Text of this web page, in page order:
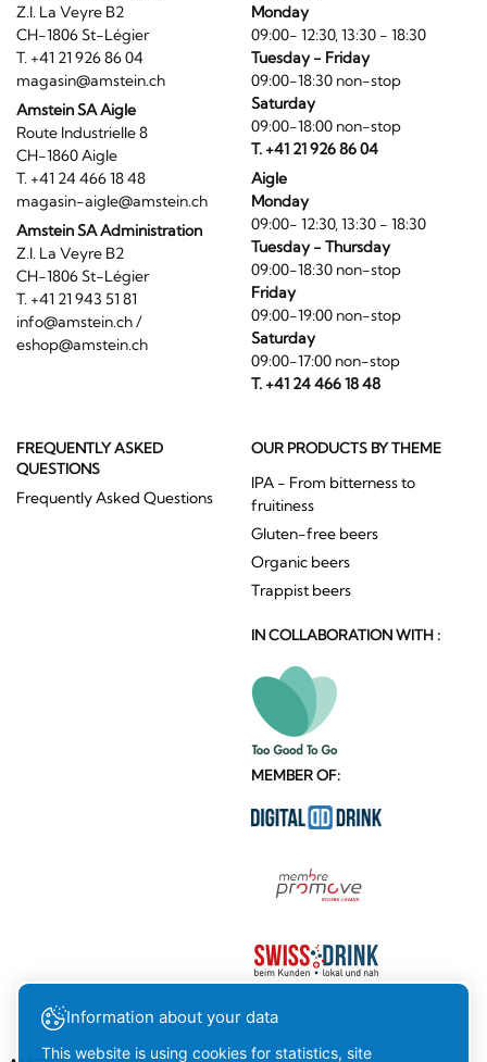
Z.I. La Veyre B2
CH-1806 St-Légier
T. +41 21 926 86 04
magasin@amstein.ch
Amstein SA Aigle
Route Industrielle 8
CH-1860 Aigle
T. +41 24 466 18 48
magasin-aigle@amstein.ch
Amstein SA Administration
Z.I. La Veyre B2
CH-1806 St-Légier
T. +41 21 943 51 81
info@amstein.ch/
eshop@amstein.ch
Monday
09:00- 12:30, 13:30 - 18:30
Tuesday - Friday
09:00-18:30 non-stop
Saturday
09:00-18:00 non-stop
T. +41 21 926 86 04
Aigle
Monday
09:00- 12:30, 13:30 - 18:30
Tuesday - Thursday
09:00-18:30 non-stop
Friday
09:00-19:00 non-stop
Saturday
09:00-17:00 non-stop
T. +41 24 466 18 48
FREQUENTLY ASKED
QUESTIONS
Frequently Asked Questions
OUR PRODUCTS BY THEME
IPA - From bitterness to
fruitiness
Gluten-free beers
Organic beers
Trappist beers
IN COLLABORATION WITH :
MEMBER OF:
Information about your data
This website is using cookies for statistics, site